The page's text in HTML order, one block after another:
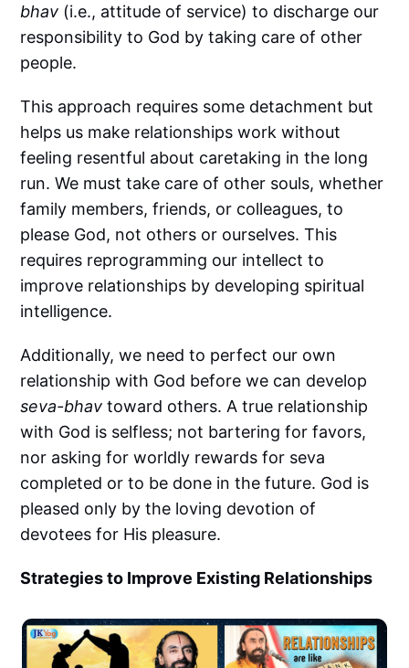
bhav (i.e., attitude of service) to discharge our
responsibility to God by taking care of other
people.
This approach requires some detachment but
helps us make relationships work without
feeling resentful about caretaking in the long
run. We must take care of other souls, whether
family members, friends, or colleagues, to
please God, not others or ourselves. This
requires reprogramming our intellect to
improve relationships by developing spiritual
intelligence.
Additionally, we need to perfect our own
relationship with God before we can develop
seva-bhav toward others. A true relationship
with God is selfless; not bartering for favors,
nor asking for worldly rewards for seva
completed or to be done in the future. God is
pleased only by the loving devotion of
devotees for His pleasure.
Strategies to Improve Existing Relationships